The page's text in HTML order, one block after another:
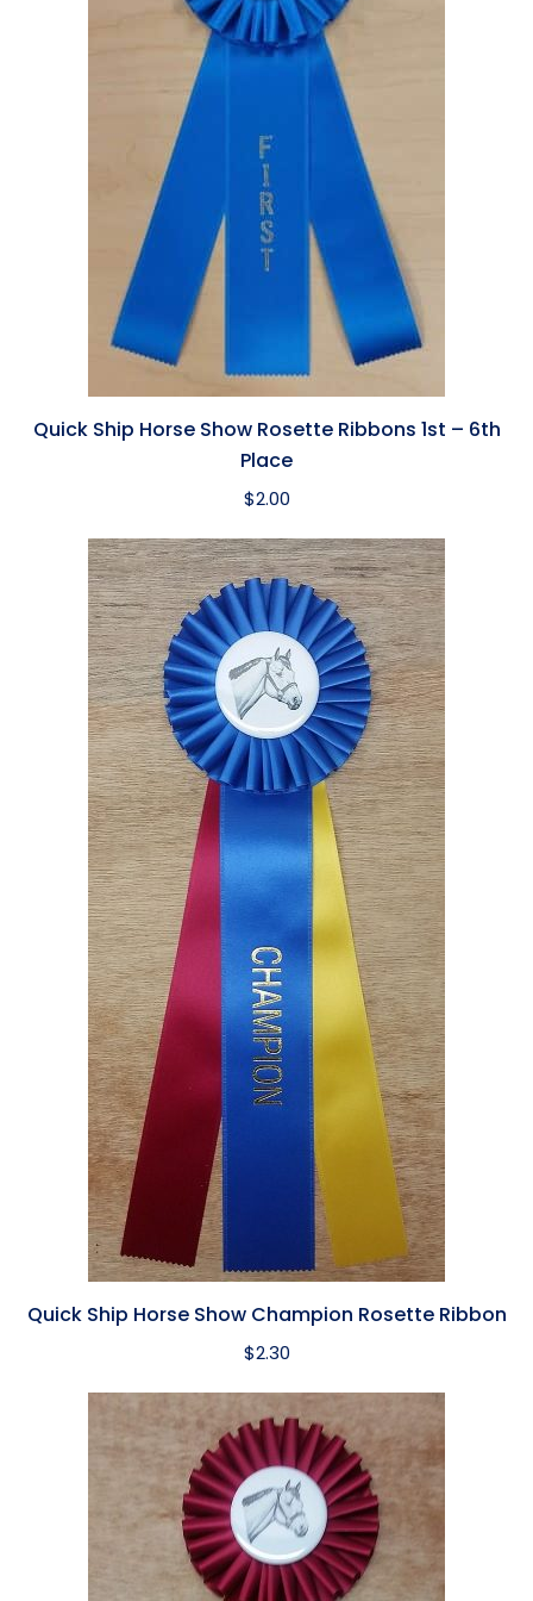
Quick Ship Horse Show Rosette Ribbons 1st – 6th
Place
$2.00
Quick Ship Horse Show Champion Rosette Ribbon
$2.30